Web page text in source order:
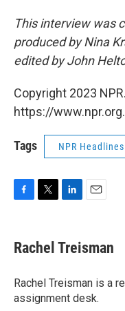
This interview was
produced by Nina
edited by John
Copyright 2023
https://www.npr.org.
Tags NPR Headlines
e
b
o
k
t
t
r
k
e
I
n
i
l
Rachel Treisman
Rachel Treisman is a
assignment desk.